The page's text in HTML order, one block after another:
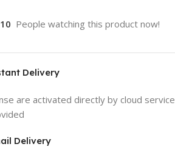
10 People watching this product now!
Delivery
are activated directly by cloud service
Delivery